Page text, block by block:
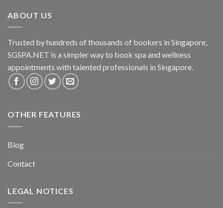
ABOUT US
Trusted by hundreds of thousands of bookers in Singapore,
SGSPA.NET is a simpler way to book spa and wellness
appointments with talented professionals in Singapore.
OTHER FEATURES
Blog
Contact
LEGAL NOTICES